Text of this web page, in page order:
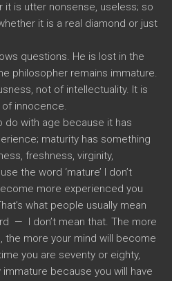
it is utter nonsense, useless; so
it is a real diamond or just
questions. He is lost in the
philosopher remains immature.
not of intellectuality. It is
innocence.
do with age because it has
maturity has something
freshness, virginity,
the word ‘mature’ I don’t
more experienced you
what people usually mean
— I don’t mean that. The more
the more your mind will become
you are seventy or eighty,
because you will have